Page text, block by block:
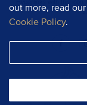
out more, read our
Cookie Policy.